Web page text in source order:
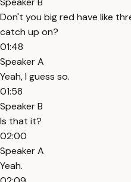
Don't you big red have like
catch up on?
01:48
Speaker A
Yeah, I guess so.
01:58
Speaker B
Is that it?
02:00
Speaker A
Yeah.